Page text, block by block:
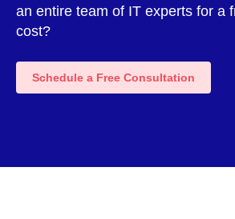
an entire team of IT experts for a
cost?
Schedule a Free Consultation